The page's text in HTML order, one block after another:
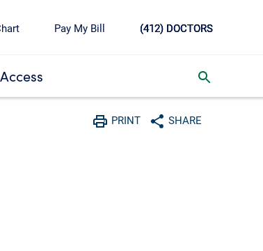
Pay My Bill (412) DOCTORS
PRINT
Print
SHARE
Share with social media